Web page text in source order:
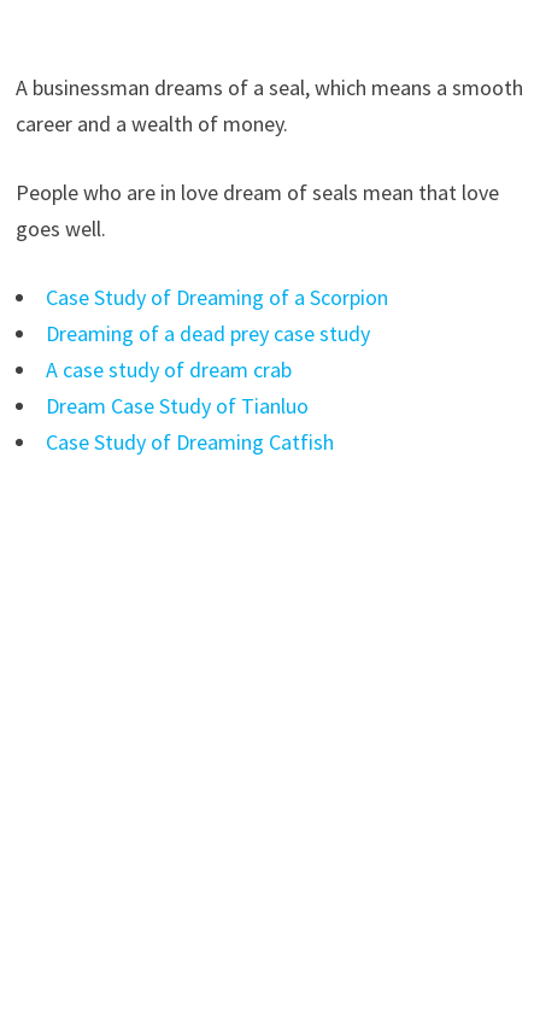
A businessman dreams of a seal, which means a smooth
career and a wealth of money.
People who are in love dream of seals mean that love
goes well.
Case Study of Dreaming of a Scorpion
Dreaming of a dead prey case study
A case study of dream crab
Dream Case Study of Tianluo
Case Study of Dreaming Catfish